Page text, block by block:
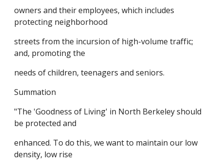
owners and their employees, which includes
protecting neighborhood
streets from the incursion of high-volume traffic;
and, promoting the
needs of children, teenagers and seniors.
Summation
"The 'Goodness of Living' in North Berkeley should
be protected and
enhanced. To do this, we want to maintain our low
density, low rise